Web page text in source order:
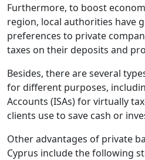
Furthermore, to boost
region, local authorities have
preferences to private
taxes on their deposits and
Besides, there are several
for different purposes,
Accounts (ISAs) for virtually
clients use to save cash or
Other advantages of private
Cyprus include the following